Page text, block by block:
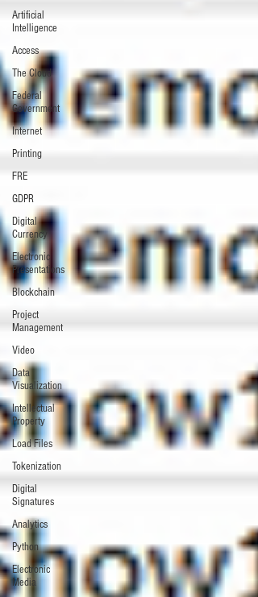
Artificial
Intelligence
Access
The Cloud
Federal
Government
Internet
Printing
FRE
GDPR
Digital
Currency
Electronic
Presentations
Blockchain
Project
Management
Video
Data
Visualization
Intellectual
Property
Load Files
Tokenization
Digital
Signatures
Analytics
Python
Electronic
Media